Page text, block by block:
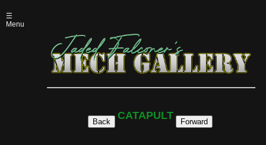
☰
Menu
Back
CATAPULT
Forward